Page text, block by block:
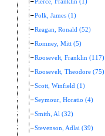
Pierce, Franklin (1)
Polk, James (1)
Reagan, Ronald (52)
Romney, Mitt (5)
Roosevelt, Franklin (117)
Roosevelt, Theodore (75)
Scott, Winfield (1)
Seymour, Horatio (4)
Smith, Al (32)
Stevenson, Adlai (39)